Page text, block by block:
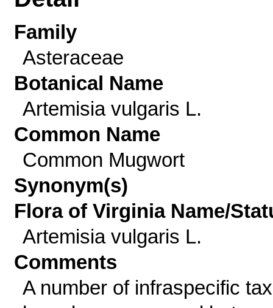
Family
Asteraceae
Botanical Name
Artemisia vulgaris L.
Common Name
Common Mugwort
Synonym(s)
Flora of Virginia Name/
Artemisia vulgaris L.
Comments
A number of infraspecific